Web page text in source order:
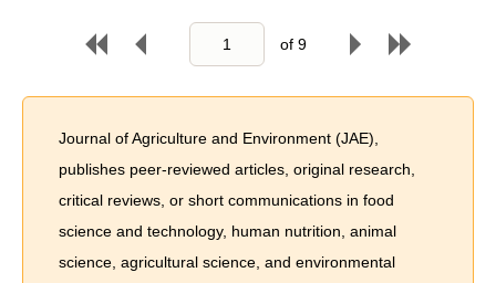
of 9
Journal of Agriculture and Environment (JAE),
publishes peer-reviewed articles, original research,
critical reviews, or short communications in food
science and technology, human nutrition, animal
science, agricultural science, and environmental